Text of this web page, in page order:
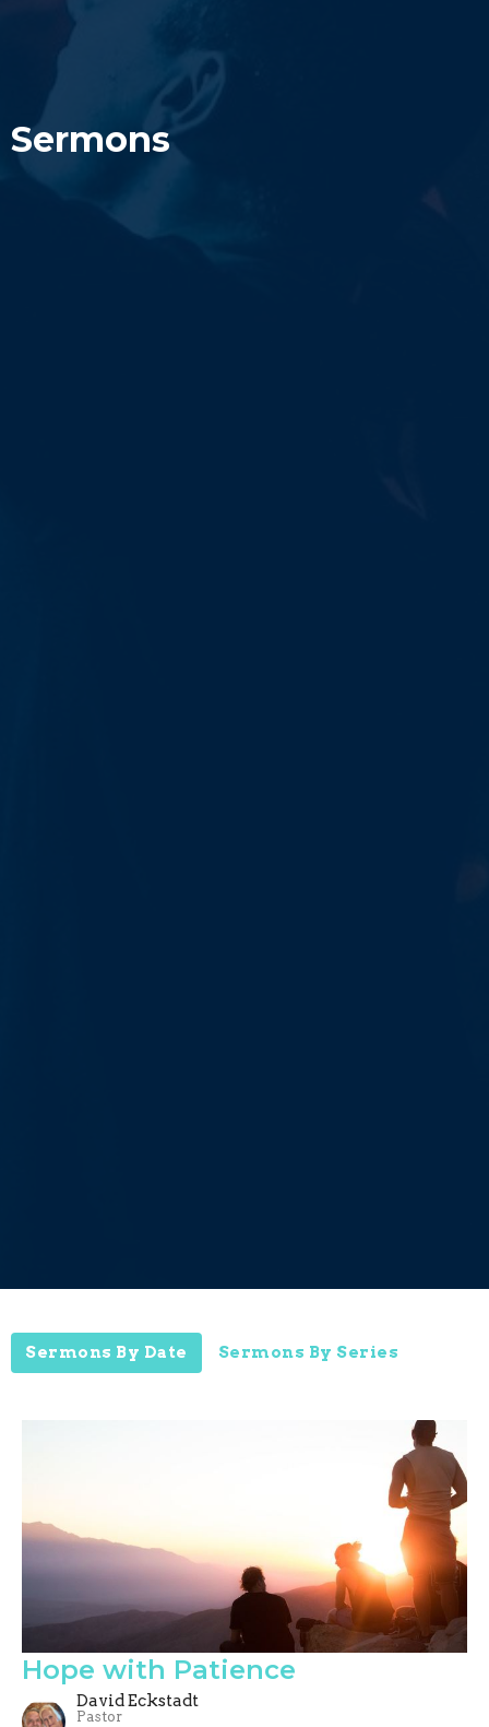
Sermons
Sermons By Date Sermons By Series
Hope with Patience
David Eckstadt
Pastor